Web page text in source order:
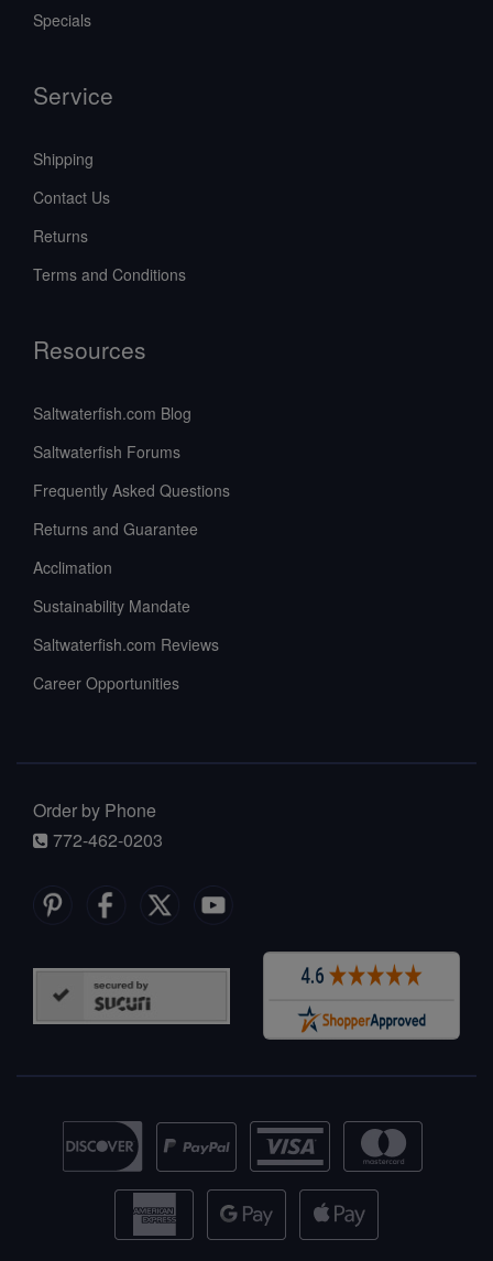
Specials
Service
Shipping
Contact Us
Returns
Terms and Conditions
Resources
Saltwaterfish.com Blog
Saltwaterfish Forums
Frequently Asked Questions
Returns and Guarantee
Acclimation
Sustainability Mandate
Saltwaterfish.com Reviews
Career Opportunities
Order by Phone
772-462-0203